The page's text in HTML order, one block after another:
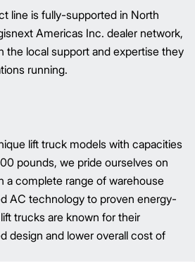
line is fully-supported in North
Americas Inc. dealer network,
the local support and expertise they
running.
lift truck models with capacities
pounds, we pride ourselves on
a complete range of warehouse
AC technology to proven energy-
trucks are known for their
design and lower overall cost of